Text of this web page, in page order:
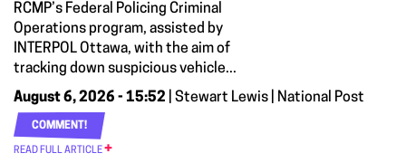
RCMP’s Federal Policing Criminal
Operations program, assisted by
INTERPOL Ottawa, with the aim of
tracking down suspicious vehicle...
August 6, 2026 - 15:52 | Stewart Lewis | National Post
COMMENT!
READ FULL ARTICLE